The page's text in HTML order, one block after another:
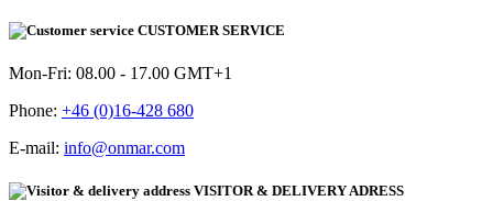
CUSTOMER SERVICE
Mon-Fri: 08.00 - 17.00 GMT+1
Phone: +46 (0)16-428 680
E-mail: info@onmar.com
VISITOR & DELIVERY ADRESS